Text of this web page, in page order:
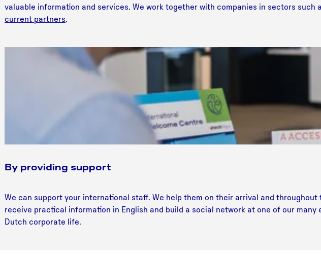
valuable information and services. We work together with companies in sectors
current partners.
By providing support
We can support your international staff. We help them on their arrival and
receive practical information in English and build a social network at one of our many
Dutch corporate life.